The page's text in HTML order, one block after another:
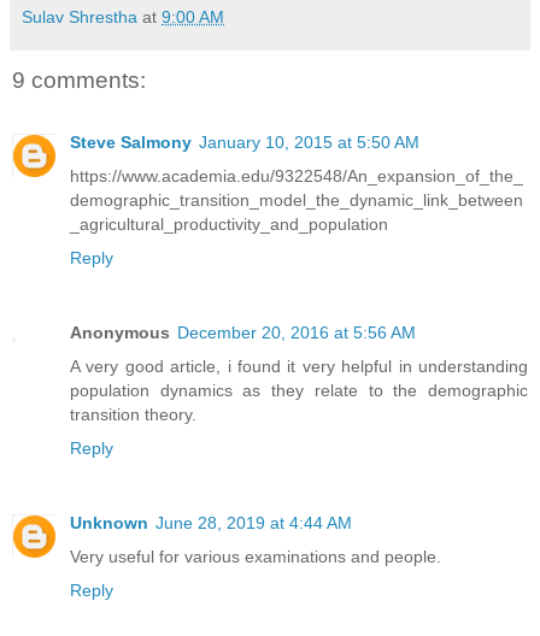
Sulav Shrestha at 9:00 AM
9 comments:
Steve Salmony January 10, 2015 at 5:50 AM
https://www.academia.edu/9322548/An_expansion_of_the_
demographic_transition_model_the_dynamic_link_between
_agricultural_productivity_and_population
Reply
Anonymous December 20, 2016 at 5:56 AM
A very good article, i found it very helpful in understanding
population dynamics as they relate to the demographic
transition theory.
Reply
Unknown June 28, 2019 at 4:44 AM
Very useful for various examinations and people.
Reply